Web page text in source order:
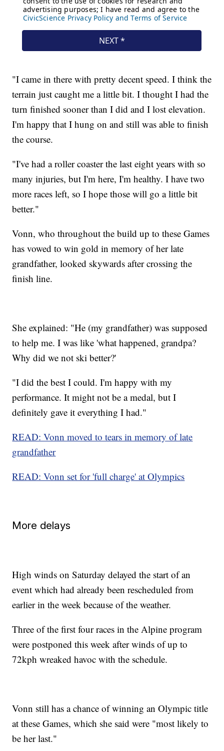
"I came in there with pretty decent speed. I think the
terrain just caught me a little bit. I thought I had the
turn finished sooner than I did and I lost elevation.
I'm happy that I hung on and still was able to finish
the course.
"I've had a roller coaster the last eight years with so
many injuries, but I'm here, I'm healthy. I have two
more races left, so I hope those will go a little bit
better."
Vonn, who throughout the build up to these Games
has vowed to win gold in memory of her late
grandfather, looked skywards after crossing the
finish line.
She explained: "He (my grandfather) was supposed
to help me. I was like 'what happened, grandpa?
Why did we not ski better?'
"I did the best I could. I'm happy with my
performance. It might not be a medal, but I
definitely gave it everything I had."
READ: Vonn moved to tears in memory of late
grandfather
READ: Vonn set for 'full charge' at Olympics
More delays
High winds on Saturday delayed the start of an
event which had already been rescheduled from
earlier in the week because of the weather.
Three of the first four races in the Alpine program
were postponed this week after winds of up to
72kph wreaked havoc with the schedule.
Vonn still has a chance of winning an Olympic title
at these Games, which she said were "most likely to
be her last."